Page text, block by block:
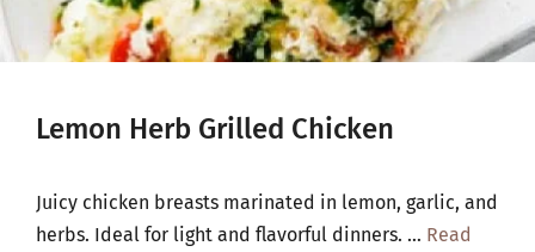
Lemon Herb Grilled Chicken
Juicy chicken breasts marinated in lemon, garlic, and
herbs. Ideal for light and flavorful dinners. … Read